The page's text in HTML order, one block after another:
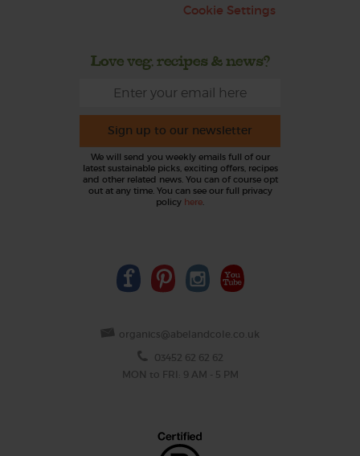
Cookie Settings
Love veg, recipes & news?
Sign up to our newsletter
We will send you weekly emails full of our
latest sustainable picks, exciting offers, recipes
and other related news. You can of course opt
out at any time. You can see our full privacy
policy here
organics@abelandcole.co.uk
03452 62 62 62
MON to FRI: 9 AM - 5 PM